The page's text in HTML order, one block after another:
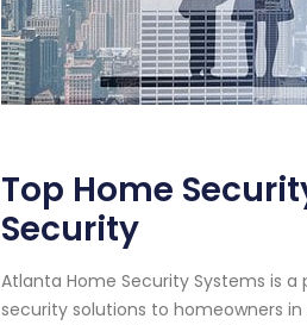
Top Home
Security
Atlanta Home Security Systems is
security solutions to homeowners